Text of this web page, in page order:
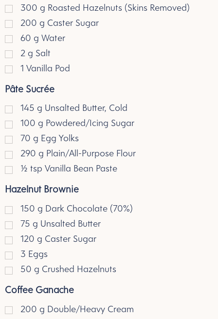
300 g Roasted Hazelnuts (Skins Removed)
200 g Caster Sugar
60 g Water
2 g Salt
1 Vanilla Pod
Pâte Sucrée
145 g Unsalted Butter, Cold
100 g Powdered/Icing Sugar
70 g Egg Yolks
290 g Plain/All-Purpose Flour
½ tsp Vanilla Bean Paste
Hazelnut Brownie
150 g Dark Chocolate (70%)
75 g Unsalted Butter
120 g Caster Sugar
3 Eggs
50 g Crushed Hazelnuts
Coffee Ganache
200 g Double/Heavy Cream